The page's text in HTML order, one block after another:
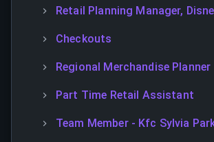
Retail Planning Manager,
Checkouts
Regional Merchandise Planner
Part Time Retail Assistant
Team Member - Kfc Sylvia